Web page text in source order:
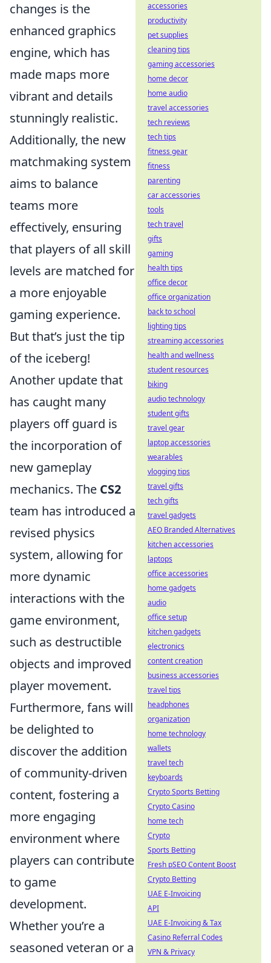
changes is the
enhanced graphics
engine, which has
made maps more
vibrant and details
stunningly realistic.
Additionally, the new
matchmaking system
aims to balance
teams more
effectively, ensuring
that players of all skill
levels are matched for
a more enjoyable
gaming experience.
But that’s just the tip
of the iceberg!
Another update that
has caught many
players off guard is
the incorporation of
new gameplay
mechanics. The CS2
team has introduced a
revised physics
system, allowing for
more dynamic
interactions with the
game environment,
such as destructible
objects and improved
player movement.
Furthermore, fans will
be delighted to
discover the addition
of community-driven
content, fostering a
more engaging
environment where
players can contribute
to game
development.
Whether you’re a
seasoned veteran or a
accessories
productivity
pet supplies
cleaning tips
gaming accessories
home decor
home audio
travel accessories
tech reviews
tech tips
fitness gear
fitness
parenting
car accessories
tools
tech travel
gifts
gaming
health tips
office decor
office organization
back to school
lighting tips
streaming accessories
health and wellness
student resources
biking
audio technology
student gifts
travel gear
laptop accessories
wearables
vlogging tips
travel gifts
tech gifts
travel gadgets
AEO Branded Alternatives
kitchen accessories
laptops
office accessories
home gadgets
audio
office setup
kitchen gadgets
electronics
content creation
business accessories
travel tips
headphones
organization
home technology
wallets
travel tech
keyboards
Crypto Sports Betting
Crypto Casino
home tech
Crypto
Sports Betting
Fresh pSEO Content Boost
Crypto Betting
UAE E-Invoicing
API
UAE E-Invoicing & Tax
Casino Referral Codes
VPN & Privacy